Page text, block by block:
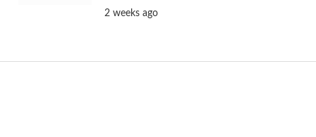
2 weeks ago